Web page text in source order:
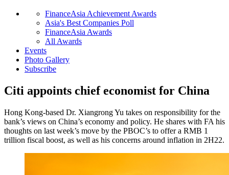
FinanceAsia Achievement Awards
Asia's Best Companies Poll
FinanceAsia Awards
All Awards
Events
Photo Gallery
Subscribe
Citi appoints chief economist for China
Hong Kong-based Dr. Xiangrong Yu takes on responsibility for the
bank’s views on China’s economy and policy. He shares with FA his
thoughts on last week’s move by the PBOC’s to offer a RMB 1
trillion fiscal boost, as well as his concerns around inflation in 2H22.